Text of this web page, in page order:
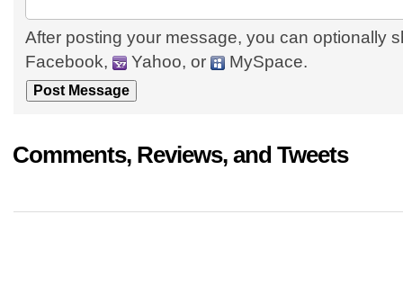
After posting your message, you can optionally
Facebook,
Yahoo, or MySpace.
Comments, Reviews, and Tweets